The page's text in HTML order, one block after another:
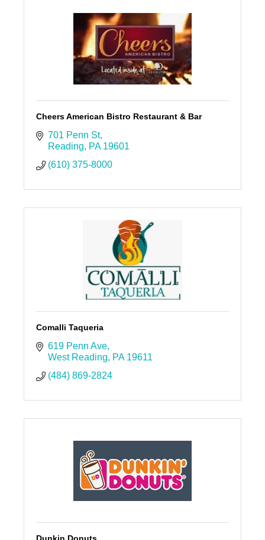
Cheers American Bistro Restaurant & Bar
701 Penn St
Reading
PA 19601
(610) 375-8000
Comalli Taqueria
619 Penn Ave
West Reading
PA 19611
(484) 869-2824